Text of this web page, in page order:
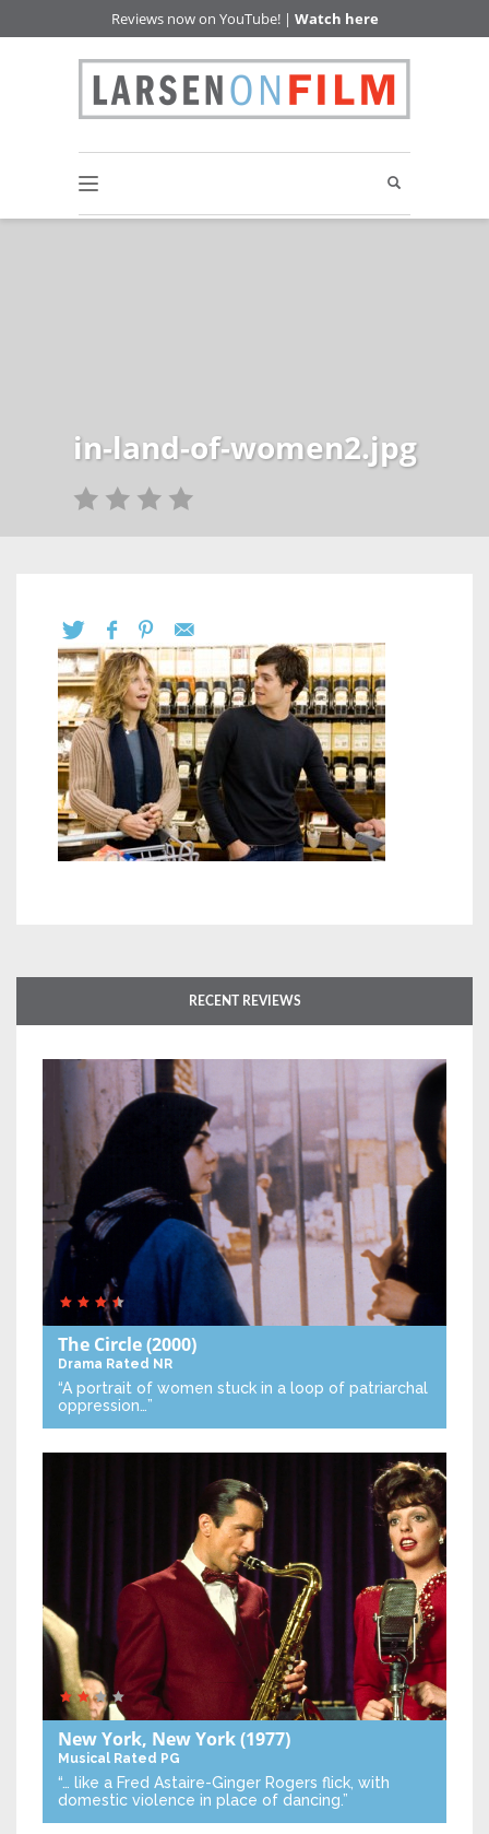
Reviews now on YouTube! | Watch here
in-land-of-women2.jpg
RECENT REVIEWS
The Circle(2000)
Drama Rated NR
“A portrait of women stuck in a loop of patriarchal
oppression…”
New York, New York(1977)
Musical Rated PG
“… like a Fred Astaire-Ginger Rogers flick, with
domestic violence in place of dancing.”